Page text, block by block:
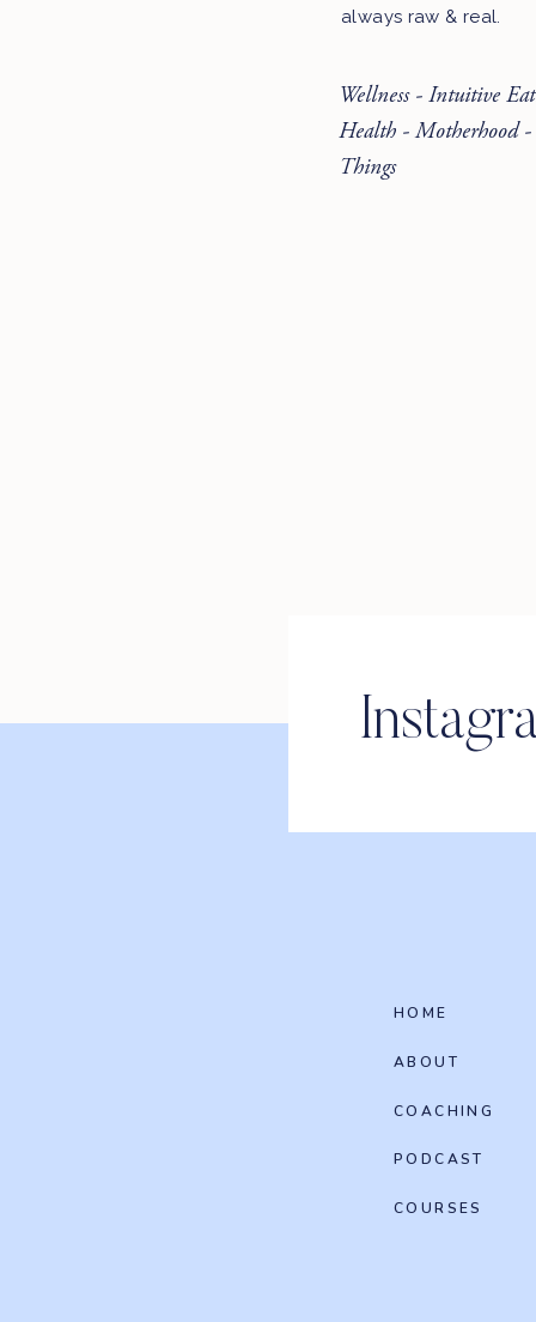
always raw & real.
Wellness - Intuitive
Health - Motherhood -
Things
HOME
ABOUT
PODCAST
COACHING
COURSES